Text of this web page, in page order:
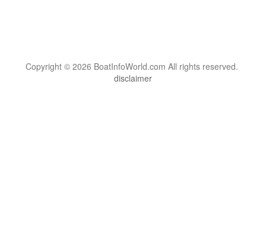
Copyright © 2026 BoatInfoWorld.com All rights reserved.
disclaimer